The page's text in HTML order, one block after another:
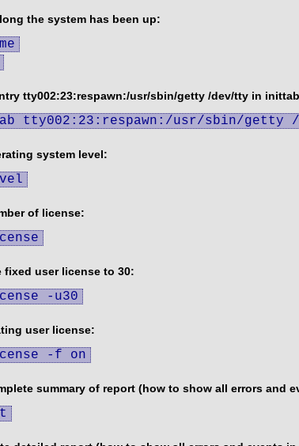
the system has been up:
tty002:23:respawn:/usr/sbin/getty /dev/tty in
tty002:23:respawn:/usr/sbin/getty
system level:
of license:
fixed user license to 30:
-u30
user license:
-f on
summary of report (how to show all errors and